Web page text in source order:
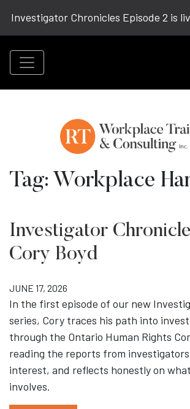
Investigator Chronicles Episode 2 is
Tag: Workplace
Investigator
Cory Boyd
JUNE 17, 2026
In the first episode of our new
series, Cory traces his path into
through the Ontario Human Rights
reading the reports from
interest, and reflects honestly on
involves.